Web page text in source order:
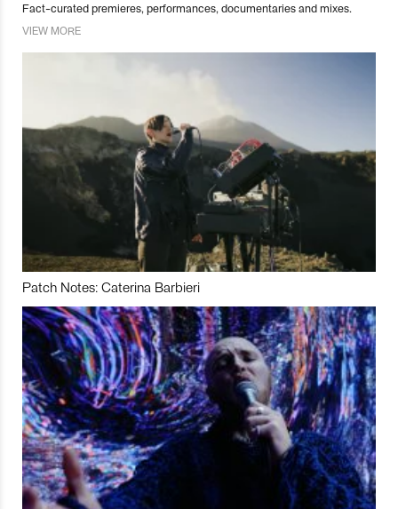
Fact-curated premieres, performances, documentaries and mixes.
VIEW MORE
Patch Notes: Caterina Barbieri